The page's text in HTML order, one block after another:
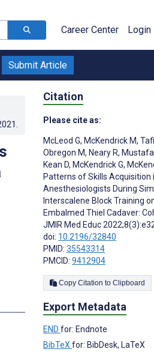
Career Center Login
Submit Article
Citation
Please cite as:
McLeod G, McKendrick M,
Obregon M, Neary R,
Kean D, McKendrick G,
Patterns of Skills Acquisition
Anesthesiologists During
Interscalene Block Training
Embalmed Thiel Cadaver:
JMIR Med Educ
doi: 10.2196/32840
PMID: 35543314
PMCID: 9412904
Copy Citation to Clipboard
Export Metadata
END for: Endnote
BibTeX for: BibDesk, LaTeX